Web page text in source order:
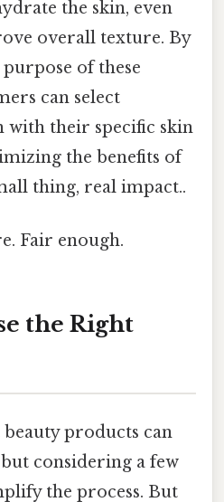
the skin, even
overall texture. By
of these
can select
with their specific skin
the benefits of
thing, real impact..
Fair enough.
the Right
products can
considering a few
the process. But